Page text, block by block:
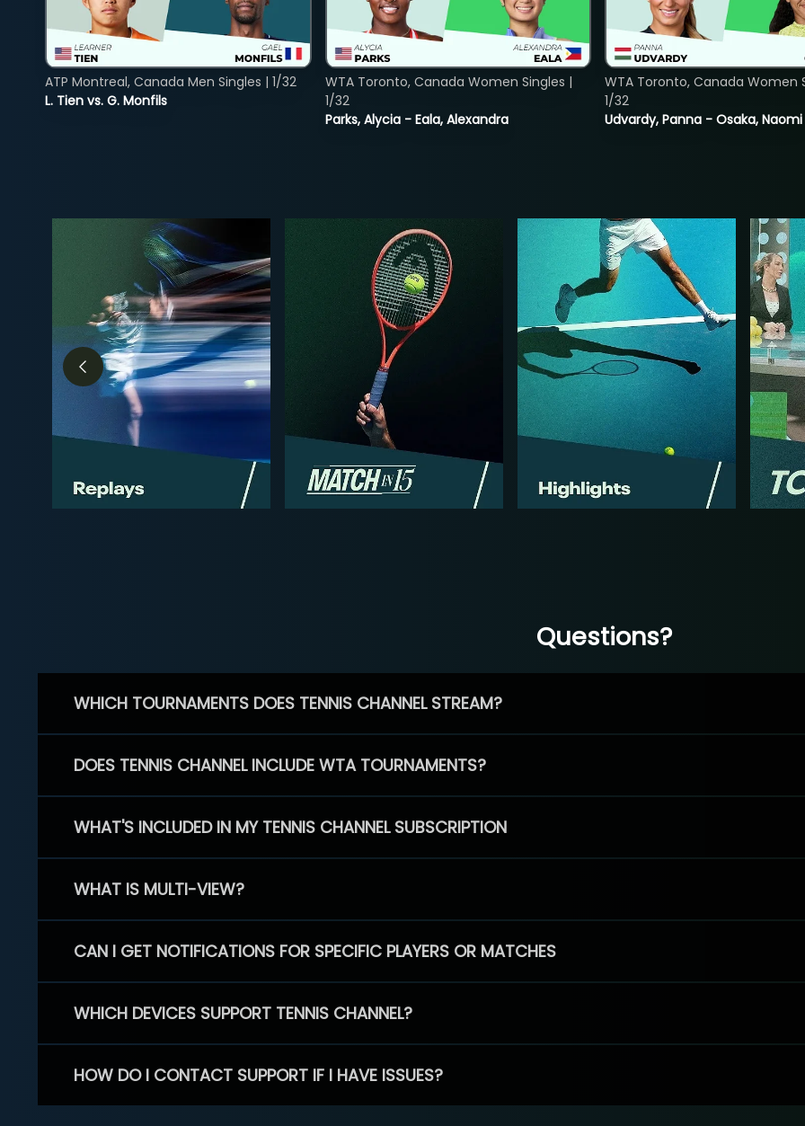
L. Tien vs. G. Monfils
ATP Montreal, Canada Men Singles | 1/32
Parks, Alycia - Eala, Alexandra
WTA Toronto, Canada Women Singles |
1/32
Udvardy, Panna - Osaka, Naomi
WTA Toronto, Canada Women
1/32
Questions?
WHICH TOURNAMENTS DOES TENNIS CHANNEL STREAM?
DOES TENNIS CHANNEL INCLUDE WTA TOURNAMENTS?
WHAT'S INCLUDED IN MY TENNIS CHANNEL SUBSCRIPTION
WHAT IS MULTI-VIEW?
CAN I GET NOTIFICATIONS FOR SPECIFIC PLAYERS OR MATCHES
WHICH DEVICES SUPPORT TENNIS CHANNEL?
HOW DO I CONTACT SUPPORT IF I HAVE ISSUES?